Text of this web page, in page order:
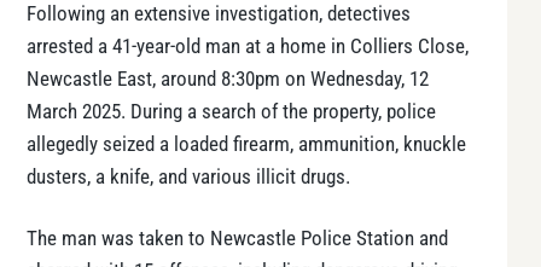
Following an extensive investigation, detectives
arrested a 41-year-old man at a home in Colliers Close,
Newcastle East, around 8:30pm on Wednesday, 12
March 2025. During a search of the property, police
allegedly seized a loaded firearm, ammunition, knuckle
dusters, a knife, and various illicit drugs.
The man was taken to Newcastle Police Station and